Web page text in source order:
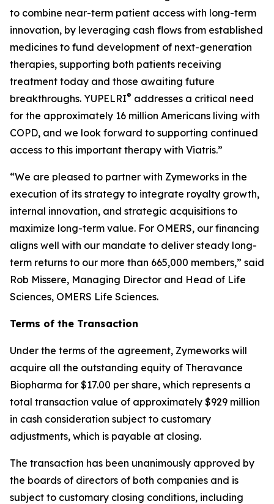
to combine near-term patient access with long-term
innovation, by leveraging cash flows from established
medicines to fund development of next-generation
therapies, supporting both patients receiving
treatment today and those awaiting future
breakthroughs. YUPELRI® addresses a critical need
for the approximately 16 million Americans living with
COPD, and we look forward to supporting continued
access to this important therapy with Viatris.”
“We are pleased to partner with Zymeworks in the
execution of its strategy to integrate royalty growth,
internal innovation, and strategic acquisitions to
maximize long-term value. For OMERS, our financing
aligns well with our mandate to deliver steady long-
term returns to our more than 665,000 members,” said
Rob Missere, Managing Director and Head of Life
Sciences, OMERS Life Sciences.
Terms of the Transaction
Under the terms of the agreement, Zymeworks will
acquire all the outstanding equity of Theravance
Biopharma for $17.00 per share, which represents a
total transaction value of approximately $929 million
in cash consideration subject to customary
adjustments, which is payable at closing.
The transaction has been unanimously approved by
the boards of directors of both companies and is
subject to customary closing conditions, including